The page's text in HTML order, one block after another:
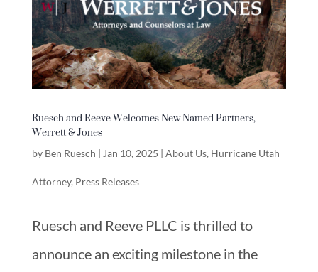
Ruesch and Reeve Welcomes New Named Partners,
Werrett & Jones
by Ben Ruesch | Jan 10, 2025 | About Us, Hurricane Utah
Attorney, Press Releases
Ruesch and Reeve PLLC is thrilled to
announce an exciting milestone in the